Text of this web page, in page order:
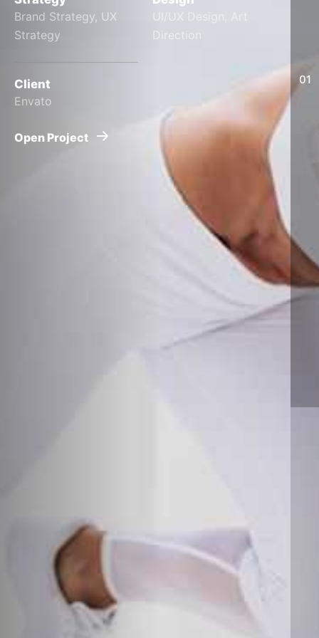
01
Brand Strategy, UX
Strategy
UI/UX Design, Art
Direction
Client
Envato
Open Project